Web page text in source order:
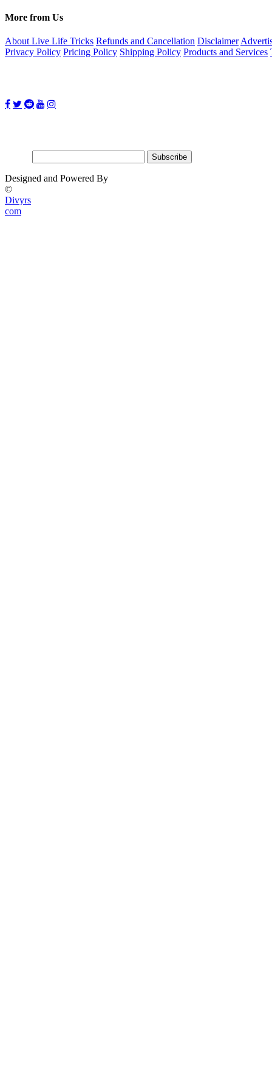
More from Us
About Live Life Tricks Refunds and Cancellation Disclaimer
Privacy Policy Pricing Policy Shipping Policy Products and Services
Designed and Powered By
©
Divyrs
com